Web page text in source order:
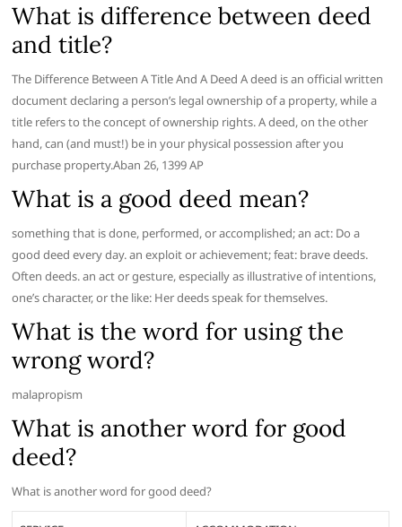
What is difference between deed
and title?
The Difference Between A Title And A Deed A deed is an official written
document declaring a person’s legal ownership of a property, while a
title refers to the concept of ownership rights. A deed, on the other
hand, can (and must!) be in your physical possession after you
purchase property.Aban 26, 1399 AP
What is a good deed mean?
something that is done, performed, or accomplished; an act: Do a
good deed every day. an exploit or achievement; feat: brave deeds.
Often deeds. an act or gesture, especially as illustrative of intentions,
one’s character, or the like: Her deeds speak for themselves.
What is the word for using the
wrong word?
malapropism
What is another word for good
deed?
What is another word for good deed?